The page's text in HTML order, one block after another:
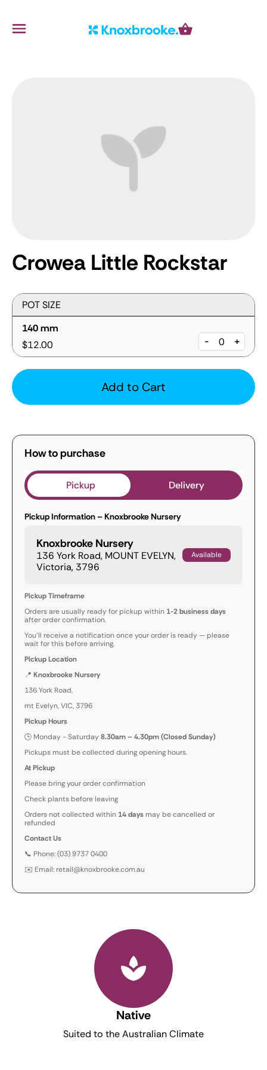
Cart
Menu
Crowea Little Rockstar
POT SIZE
140 mm
$12.00
- +
Add to Cart
How to purchase
Pickup Delivery
Pickup Information – Knoxbrooke Nursery
Knoxbrooke Nursery
136 York Road, MOUNT EVELYN,
Victoria, 3796
Available
Pickup Timeframe
Orders are usually ready for pickup within 1-2 business days
after order confirmation.
You’ll receive a notification once your order is ready — please
wait for this before arriving.
Pickup Location
📍 Knoxbrooke Nursery
136 York Road,
mt Evelyn, VIC, 3796
Pickup Hours
🕒 Monday - Saturday8.30am – 4.30pm (Closed Sunday)
Pickups must be collected during opening hours.
At Pickup
Please bring your order confirmation
Check plants before leaving
Orders not collected within 14 daysmay be cancelled or
refunded
Contact Us
📞 Phone: (03) 9737 0400
✉️ Email: retail@knoxbrooke.com.au
Native
Suited to the Australian Climate